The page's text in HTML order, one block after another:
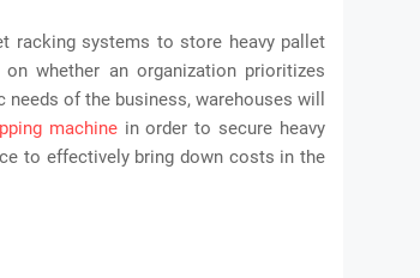
racking systems to store heavy pallet
whether an organization prioritizes
of the business, warehouses will
machinein order to secure heavy
to effectively bring down costs in the